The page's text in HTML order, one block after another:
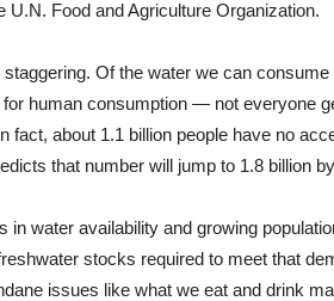
Food and Agriculture Organization.
Of the water we can
human consumption — not everyone
fact, about 1.1 billion people have no
that number will jump to 1.8 billion
water availability and growing
stocks required to meet that
issues like what we eat and drink